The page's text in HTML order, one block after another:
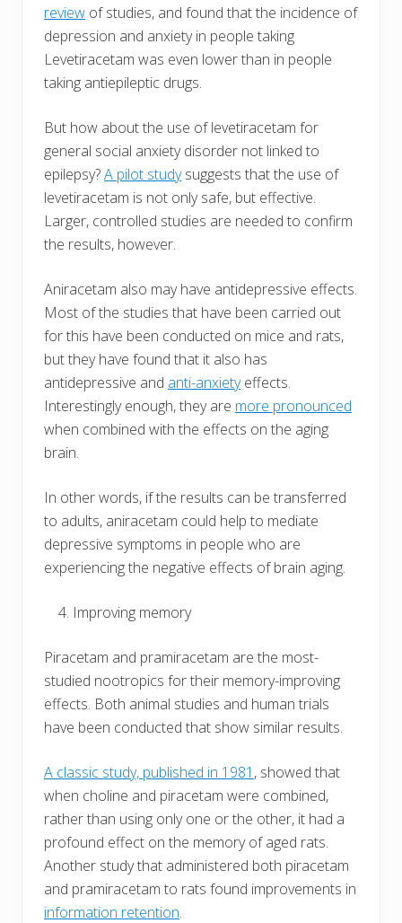
review of studies, and found that the incidence of
depression and anxiety in people taking
Levetiracetam was even lower than in people
taking antiepileptic drugs.
But how about the use of levetiracetam for
general social anxiety disorder not linked to
epilepsy?A pilot studysuggests that the use of
levetiracetam is not only safe, but effective.
Larger, controlled studies are needed to confirm
the results, however.
Aniracetam also may have antidepressive effects.
Most of the studies that have been carried out
for this have been conducted on mice and rats,
but they have found that it also has
antidepressive and anti-anxietyeffects.
Interestingly enough, they are more pronounced
when combined with the effects on the aging
brain.
In other words, if the results can be transferred
to adults, aniracetam could help to mediate
depressive symptoms in people who are
experiencing the negative effects of brain aging.
Improving memory
Piracetam and pramiracetam are the most-
studied nootropics for their memory-improving
effects. Both animal studies and human trials
have been conducted that show similar results.
A classic study, published in 1981 , showed that
when choline and piracetam were combined,
rather than using only one or the other, it had a
profound effect on the memory of aged rats.
Another study that administered both piracetam
and pramiracetam to rats found improvements in
information retention.